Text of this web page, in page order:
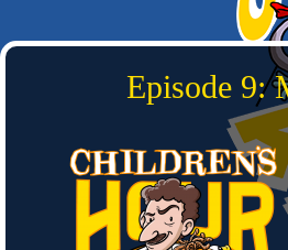
Episode 9: